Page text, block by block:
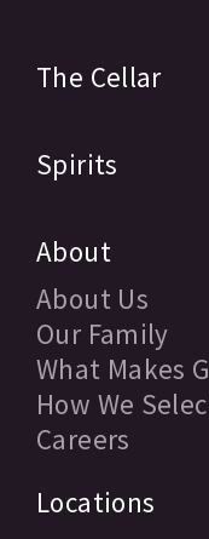
The Cellar
Spirits
About
About Us
Our Family
What Makes
How We
Careers
Locations